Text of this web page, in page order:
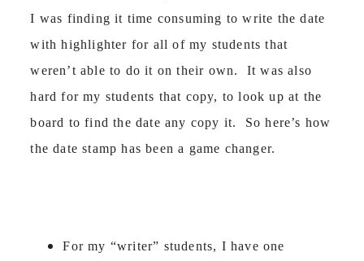
I was finding it time consuming to write the date
with highlighter for all of my students that
weren’t able to do it on their own. It was also
hard for my students that copy, to look up at the
board to find the date any copy it. So here’s how
the date stamp has been a game changer.
For my “writer” students, I have one